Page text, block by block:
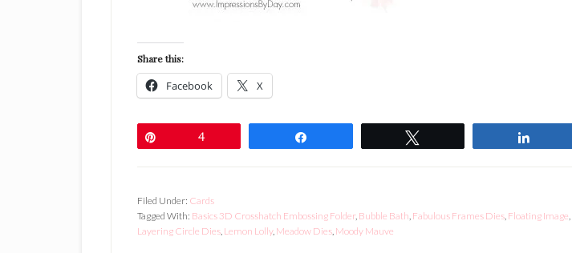
Share this:
Facebook X
4
Filed Under: Cards
Tagged With: Basics 3D Crosshatch Embossing Folder, Bubble Bath, Fabulous Frames Dies, Floating Image,
Layering Circle Dies, Lemon Lolly, Meadow Dies, Moody Mauve